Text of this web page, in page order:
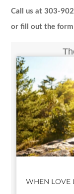
Call us at 303-
or fill out the
WHEN LOVE